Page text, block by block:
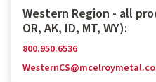
Western Region - all
OR, AK, ID, MT, WY):
800.950.6536